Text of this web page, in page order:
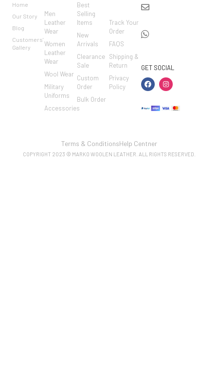
Home
Our Story
Blog
Customers'
Gallery
Men
Leather
Wear
Women
Leather
Wear
Wool Wear
Military
Uniforms
Accessories
Best
Selling
Items
New
Arrivals
Clearance
Sale
Custom
Order
Bulk Order
Track Your
Order
FAQS
Shipping &
Return
Privacy
Policy
GET SOCIAL
COPYRIGHT 2023 © MARKO WOOLEN LEATHER. ALL RIGHTS RESERVED.
Terms & ConditionsHelp Centner